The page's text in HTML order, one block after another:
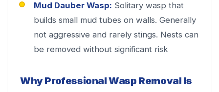
Mud Dauber Wasp: Solitary wasp that
builds small mud tubes on walls. Generally
not aggressive and rarely stings. Nests can
be removed without significant risk
Why Professional Wasp Removal Is